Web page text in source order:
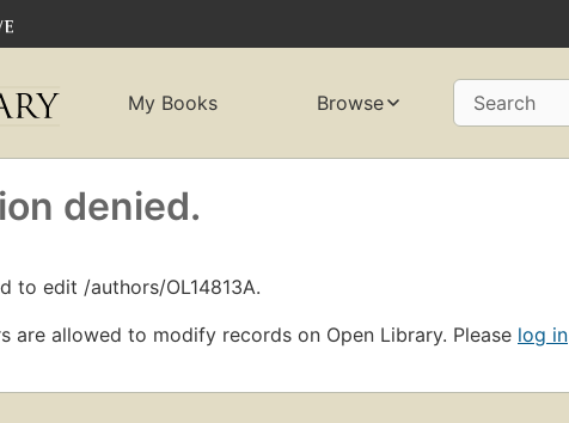
My Books Browse Search
denied.
to edit /authors/OL14813A.
are allowed to modify records on Open Library. Please log in